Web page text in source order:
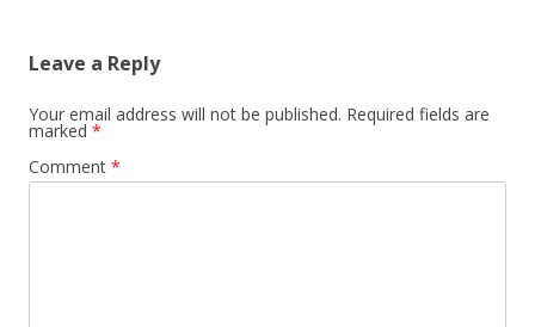
Leave a Reply
Your email address will not be published. Required fields are
marked *
Comment *